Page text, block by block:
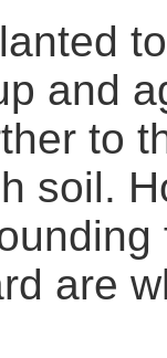
and
to
soil.
are